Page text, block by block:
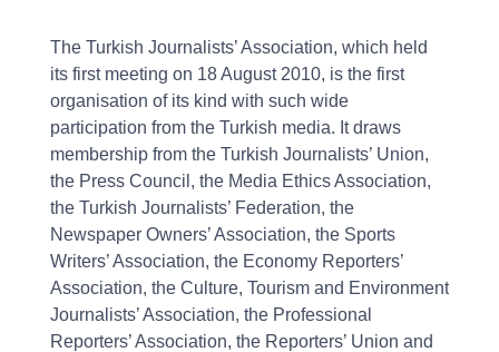
The Turkish Journalists’ Association, which held
its first meeting on 18 August 2010, is the first
organisation of its kind with such wide
participation from the Turkish media. It draws
membership from the Turkish Journalists’ Union,
the Press Council, the Media Ethics Association,
the Turkish Journalists’ Federation, the
Newspaper Owners’ Association, the Sports
Writers’ Association, the Economy Reporters’
Association, the Culture, Tourism and Environment
Journalists’ Association, the Professional
Reporters’ Association, the Reporters’ Union and